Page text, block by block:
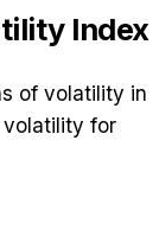
Index
of volatility in
volatility for